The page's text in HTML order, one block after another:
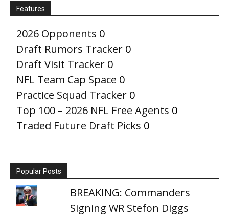
Features
2026 Opponents 0
Draft Rumors Tracker 0
Draft Visit Tracker 0
NFL Team Cap Space 0
Practice Squad Tracker 0
Top 100 – 2026 NFL Free Agents 0
Traded Future Draft Picks 0
Popular Posts
BREAKING: Commanders
Signing WR Stefon Diggs